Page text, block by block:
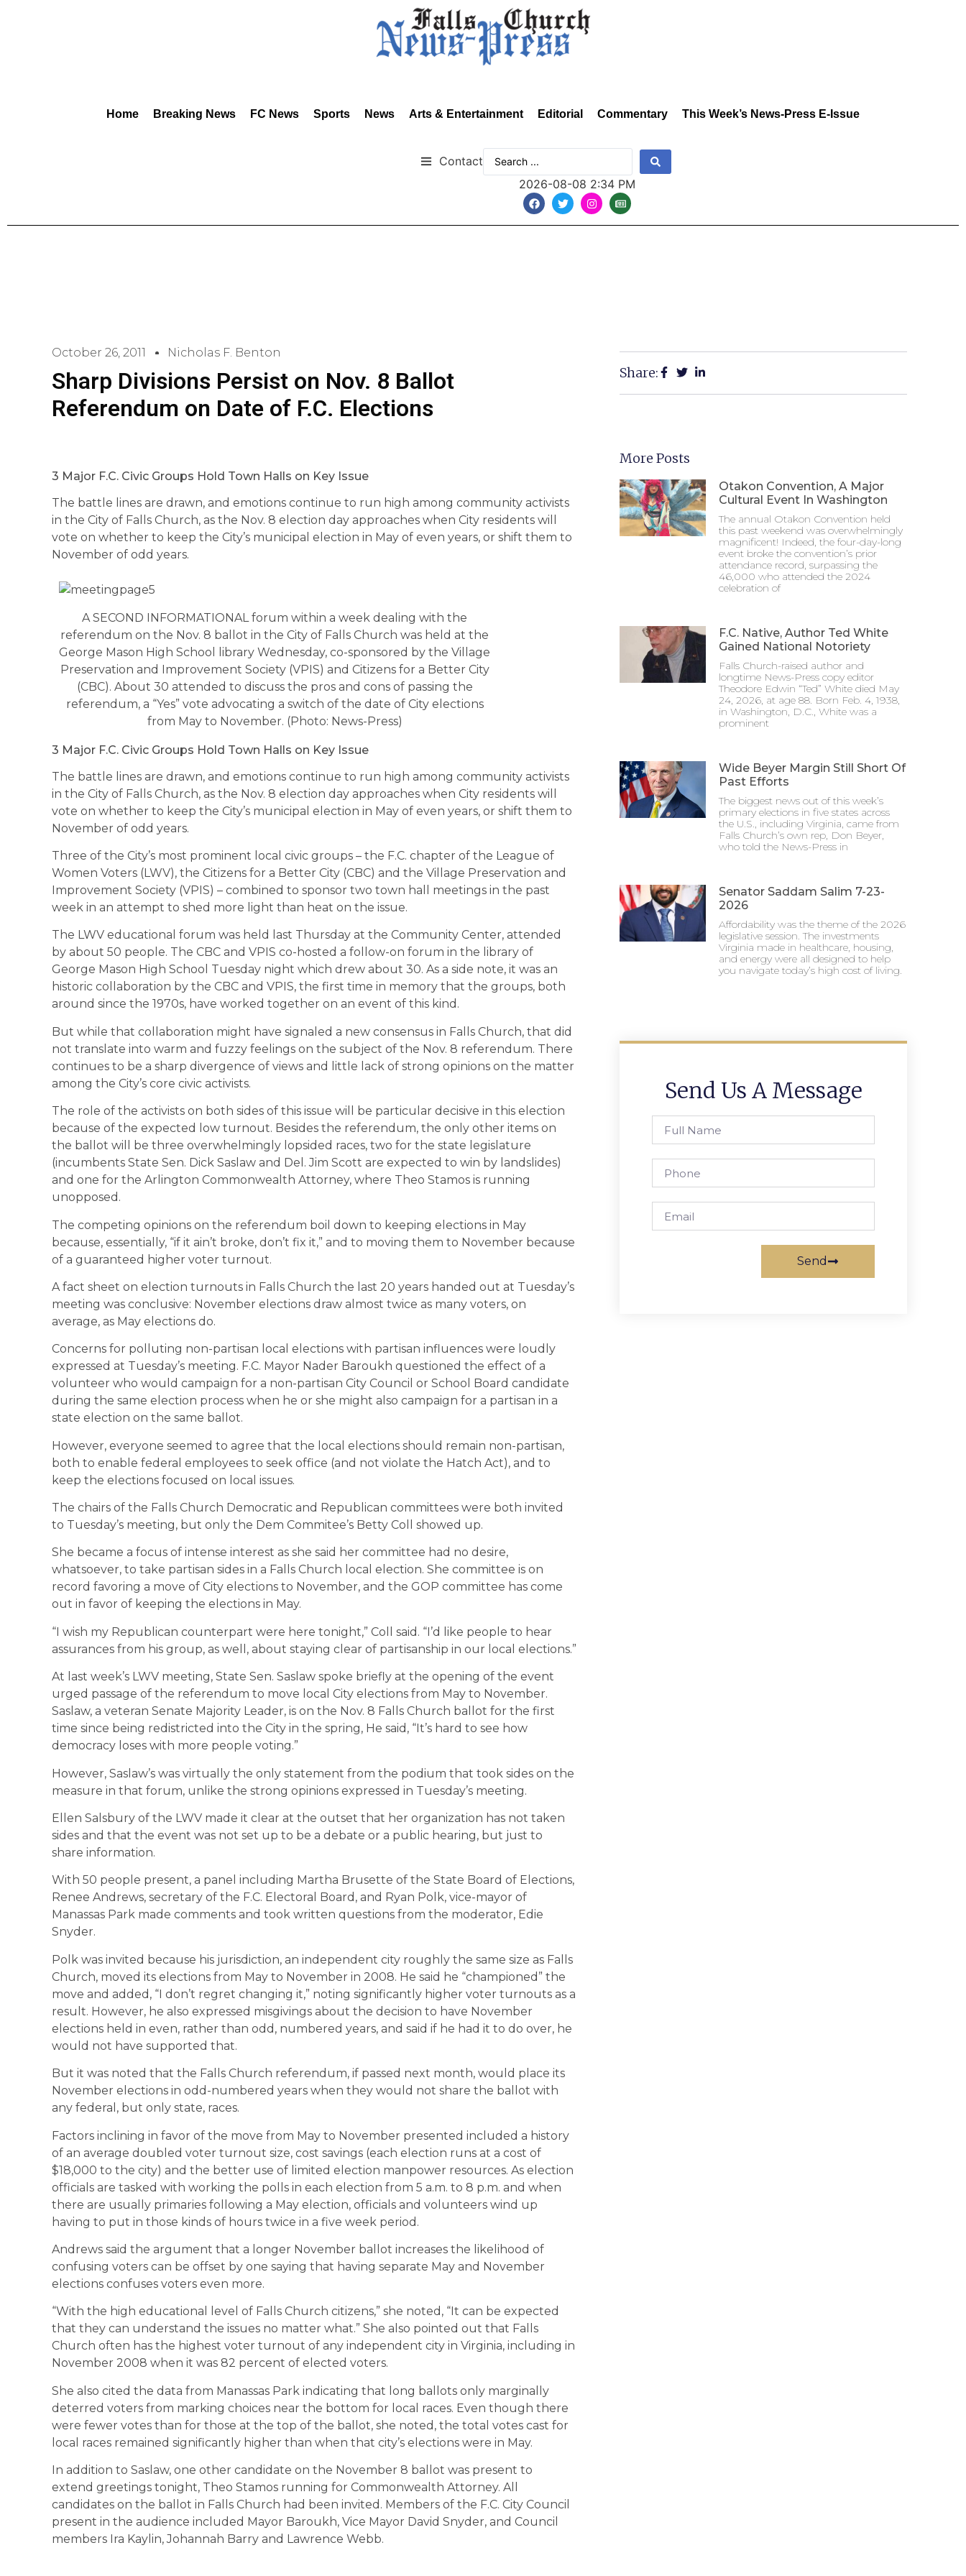
Home Breaking News FC News Sports News Arts & Entertainment Editorial Commentary This Week’s News-Press E-Issue
Contact
2026-08-08 2:34 PM
October 26, 2011 Nicholas F. Benton
Sharp Divisions Persist on Nov. 8 Ballot
Referendum on Date of F.C. Elections
3 Major F.C. Civic Groups Hold Town Halls on Key Issue
The battle lines are drawn, and emotions continue to run high among community activists
in the City of Falls Church, as the Nov. 8 election day approaches when City residents will
vote on whether to keep the City’s municipal election in May of even years, or shift them to
November of odd years.
A SECOND INFORMATIONAL forum within a week dealing with the
referendum on the Nov. 8 ballot in the City of Falls Church was held at the
George Mason High School library Wednesday, co-sponsored by the Village
Preservation and Improvement Society (VPIS) and Citizens for a Better City
(CBC). About 30 attended to discuss the pros and cons of passing the
referendum, a “Yes” vote advocating a switch of the date of City elections
from May to November. (Photo: News-Press)
3 Major F.C. Civic Groups Hold Town Halls on Key Issue
The battle lines are drawn, and emotions continue to run high among community activists
in the City of Falls Church, as the Nov. 8 election day approaches when City residents will
vote on whether to keep the City’s municipal election in May of even years, or shift them to
November of odd years.
Three of the City’s most prominent local civic groups – the F.C. chapter of the League of
Women Voters (LWV), the Citizens for a Better City (CBC) and the Village Preservation and
Improvement Society (VPIS) – combined to sponsor two town hall meetings in the past
week in an attempt to shed more light than heat on the issue.
The LWV educational forum was held last Thursday at the Community Center, attended
by about 50 people. The CBC and VPIS co-hosted a follow-on forum in the library of
George Mason High School Tuesday night which drew about 30. As a side note, it was an
historic collaboration by the CBC and VPIS, the first time in memory that the groups, both
around since the 1970s, have worked together on an event of this kind.
But while that collaboration might have signaled a new consensus in Falls Church, that did
not translate into warm and fuzzy feelings on the subject of the Nov. 8 referendum. There
continues to be a sharp divergence of views and little lack of strong opinions on the matter
among the City’s core civic activists.
The role of the activists on both sides of this issue will be particular decisive in this election
because of the expected low turnout. Besides the referendum, the only other items on
the ballot will be three overwhelmingly lopsided races, two for the state legislature
(incumbents State Sen. Dick Saslaw and Del. Jim Scott are expected to win by landslides)
and one for the Arlington Commonwealth Attorney, where Theo Stamos is running
unopposed.
The competing opinions on the referendum boil down to keeping elections in May
because, essentially, “if it ain’t broke, don’t fix it,” and to moving them to November because
of a guaranteed higher voter turnout.
A fact sheet on election turnouts in Falls Church the last 20 years handed out at Tuesday’s
meeting was conclusive: November elections draw almost twice as many voters, on
average, as May elections do.
Concerns for polluting non-partisan local elections with partisan influences were loudly
expressed at Tuesday’s meeting. F.C. Mayor Nader Baroukh questioned the effect of a
volunteer who would campaign for a non-partisan City Council or School Board candidate
during the same election process when he or she might also campaign for a partisan in a
state election on the same ballot.
However, everyone seemed to agree that the local elections should remain non-partisan,
both to enable federal employees to seek office (and not violate the Hatch Act), and to
keep the elections focused on local issues.
The chairs of the Falls Church Democratic and Republican committees were both invited
to Tuesday’s meeting, but only the Dem Commitee’s Betty Coll showed up.
She became a focus of intense interest as she said her committee had no desire,
whatsoever, to take partisan sides in a Falls Church local election. She committee is on
record favoring a move of City elections to November, and the GOP committee has come
out in favor of keeping the elections in May.
“I wish my Republican counterpart were here tonight,” Coll said. “I’d like people to hear
assurances from his group, as well, about staying clear of partisanship in our local elections.”
At last week’s LWV meeting, State Sen. Saslaw spoke briefly at the opening of the event
urged passage of the referendum to move local City elections from May to November.
Saslaw, a veteran Senate Majority Leader, is on the Nov. 8 Falls Church ballot for the first
time since being redistricted into the City in the spring, He said, “It’s hard to see how
democracy loses with more people voting.”
However, Saslaw’s was virtually the only statement from the podium that took sides on the
measure in that forum, unlike the strong opinions expressed in Tuesday’s meeting.
Ellen Salsbury of the LWV made it clear at the outset that her organization has not taken
sides and that the event was not set up to be a debate or a public hearing, but just to
share information.
With 50 people present, a panel including Martha Brusette of the State Board of Elections,
Renee Andrews, secretary of the F.C. Electoral Board, and Ryan Polk, vice-mayor of
Manassas Park made comments and took written questions from the moderator, Edie
Snyder.
Polk was invited because his jurisdiction, an independent city roughly the same size as Falls
Church, moved its elections from May to November in 2008. He said he “championed” the
move and added, “I don’t regret changing it,” noting significantly higher voter turnouts as a
result. However, he also expressed misgivings about the decision to have November
elections held in even, rather than odd, numbered years, and said if he had it to do over, he
would not have supported that.
But it was noted that the Falls Church referendum, if passed next month, would place its
November elections in odd-numbered years when they would not share the ballot with
any federal, but only state, races.
Factors inclining in favor of the move from May to November presented included a history
of an average doubled voter turnout size, cost savings (each election runs at a cost of
$18,000 to the city) and the better use of limited election manpower resources. As election
officials are tasked with working the polls in each election from 5 a.m. to 8 p.m. and when
there are usually primaries following a May election, officials and volunteers wind up
having to put in those kinds of hours twice in a five week period.
Andrews said the argument that a longer November ballot increases the likelihood of
confusing voters can be offset by one saying that having separate May and November
elections confuses voters even more.
“With the high educational level of Falls Church citizens,” she noted, “It can be expected
that they can understand the issues no matter what.” She also pointed out that Falls
Church often has the highest voter turnout of any independent city in Virginia, including in
November 2008 when it was 82 percent of elected voters.
She also cited the data from Manassas Park indicating that long ballots only marginally
deterred voters from marking choices near the bottom for local races. Even though there
were fewer votes than for those at the top of the ballot, she noted, the total votes cast for
local races remained significantly higher than when that city’s elections were in May.
In addition to Saslaw, one other candidate on the November 8 ballot was present to
extend greetings tonight, Theo Stamos running for Commonwealth Attorney. All
candidates on the ballot in Falls Church had been invited. Members of the F.C. City Council
present in the audience included Mayor Baroukh, Vice Mayor David Snyder, and Council
members Ira Kaylin, Johannah Barry and Lawrence Webb.
Share:
More Posts
Otakon Convention, A Major
Cultural Event In Washington
The annual Otakon Convention held
this past weekend was overwhelmingly
magnificent! Indeed, the four-day-long
event broke the convention’s prior
attendance record, surpassing the
46,000 who attended the 2024
celebration of
F.C. Native, Author Ted White
Gained National Notoriety
Falls Church-raised author and
longtime News-Press copy editor
Theodore Edwin “Ted” White died May
24, 2026, at age 88. Born Feb. 4, 1938,
in Washington, D.C., White was a
prominent
Wide Beyer Margin Still Short Of
Past Efforts
The biggest news out of this week’s
primary elections in five states across
the U.S., including Virginia, came from
Falls Church’s own rep, Don Beyer,
who told the News-Press in
Senator Saddam Salim 7-23-
2026
Affordability was the theme of the 2026
legislative session. The investments
Virginia made in healthcare, housing,
and energy were all designed to help
you navigate today’s high cost of living.
Send Us A Message
Send